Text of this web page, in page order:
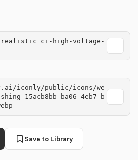
ci-high-voltage-
iconly/public/icons/we
15acb8bb-ba06-4eb7-b
Save to Library